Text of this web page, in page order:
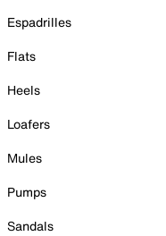
Espadrilles
Flats
Heels
Loafers
Mules
Pumps
Sandals